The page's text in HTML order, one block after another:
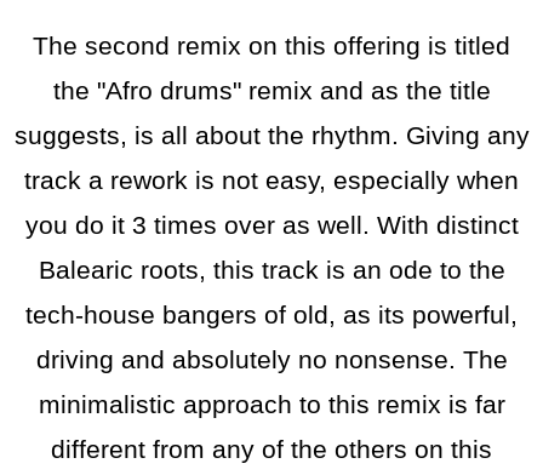
The second remix on this offering is titled
the "Afro drums" remix and as the title
suggests, is all about the rhythm. Giving any
track a rework is not easy, especially when
you do it 3 times over as well. With distinct
Balearic roots, this track is an ode to the
tech-house bangers of old, as its powerful,
driving and absolutely no nonsense. The
minimalistic approach to this remix is far
different from any of the others on this